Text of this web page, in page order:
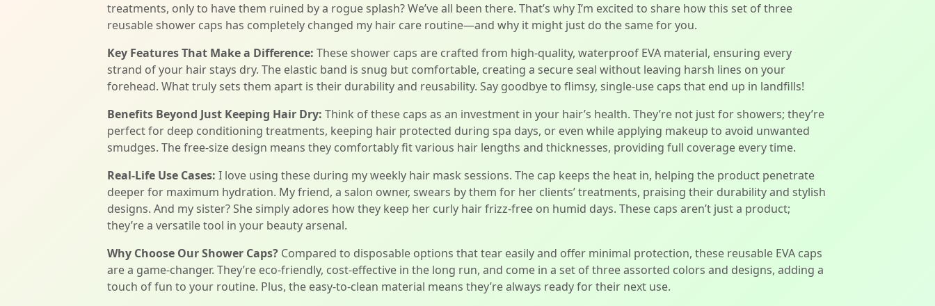
treatments, only to have them ruined by a rogue splash? We’ve all been there. That’s why I’m excited to share how this set of three
reusable shower caps has completely changed my hair care routine—and why it might just do the same for you.
Key Features That Make a Difference: These shower caps are crafted from high-quality, waterproof EVA material, ensuring every
strand of your hair stays dry. The elastic band is snug but comfortable, creating a secure seal without leaving harsh lines on your
forehead. What truly sets them apart is their durability and reusability. Say goodbye to flimsy, single-use caps that end up in landfills!
Benefits Beyond Just Keeping Hair Dry: Think of these caps as an investment in your hair’s health. They’re not just for showers; they’re
perfect for deep conditioning treatments, keeping hair protected during spa days, or even while applying makeup to avoid unwanted
smudges. The free-size design means they comfortably fit various hair lengths and thicknesses, providing full coverage every time.
Real-Life Use Cases: I love using these during my weekly hair mask sessions. The cap keeps the heat in, helping the product penetrate
deeper for maximum hydration. My friend, a salon owner, swears by them for her clients’ treatments, praising their durability and stylish
designs. And my sister? She simply adores how they keep her curly hair frizz-free on humid days. These caps aren’t just a product;
they’re a versatile tool in your beauty arsenal.
Why Choose Our Shower Caps? Compared to disposable options that tear easily and offer minimal protection, these reusable EVA caps
are a game-changer. They’re eco-friendly, cost-effective in the long run, and come in a set of three assorted colors and designs, adding a
touch of fun to your routine. Plus, the easy-to-clean material means they’re always ready for their next use.